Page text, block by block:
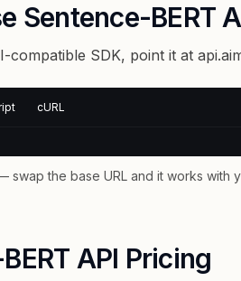
Sentence-BERT
compatible SDK, point it at
cURL
swap the base URL and it works with
API Pricing